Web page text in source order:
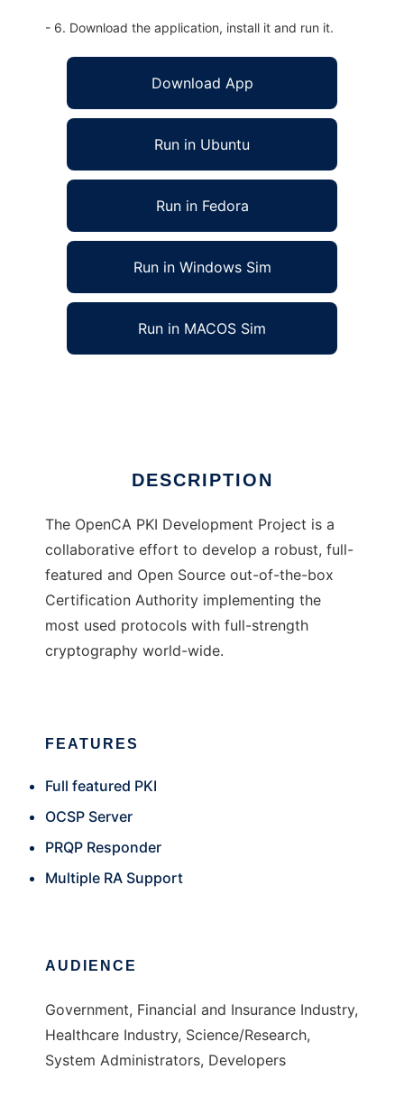
- 6. Download the application, install it and run it.
Download App
Run in Ubuntu
Run in Fedora
Run in Windows Sim
Run in MACOS Sim
DESCRIPTION
The OpenCA PKI Development Project is a
collaborative effort to develop a robust, full-
featured and Open Source out-of-the-box
Certification Authority implementing the
most used protocols with full-strength
cryptography world-wide.
FEATURES
Full featured PKI
OCSP Server
PRQP Responder
Multiple RA Support
AUDIENCE
Government, Financial and Insurance Industry,
Healthcare Industry, Science/Research,
System Administrators, Developers